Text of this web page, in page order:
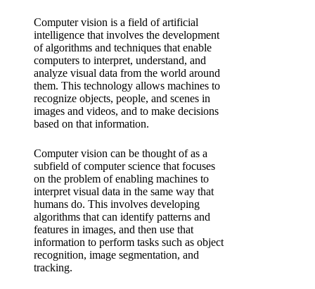
Computer vision is a field of artificial
intelligence that involves the development
of algorithms and techniques that enable
computers to interpret, understand, and
analyze visual data from the world around
them. This technology allows machines to
recognize objects, people, and scenes in
images and videos, and to make decisions
based on that information.
Computer vision can be thought of as a
subfield of computer science that focuses
on the problem of enabling machines to
interpret visual data in the same way that
humans do. This involves developing
algorithms that can identify patterns and
features in images, and then use that
information to perform tasks such as object
recognition, image segmentation, and
tracking.